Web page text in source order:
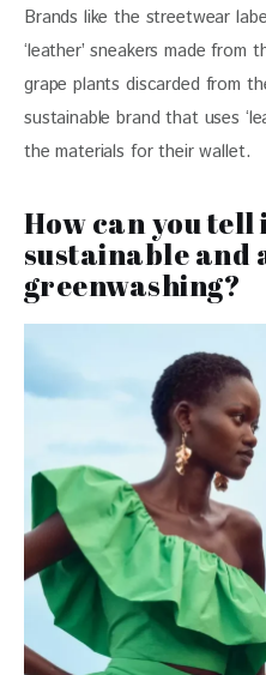
Brands like the streetwear
‘leather’ sneakers made
grape plants discarded from
sustainable brand that uses
the materials for their wallet.
How can you
sustainable and
greenwashing?